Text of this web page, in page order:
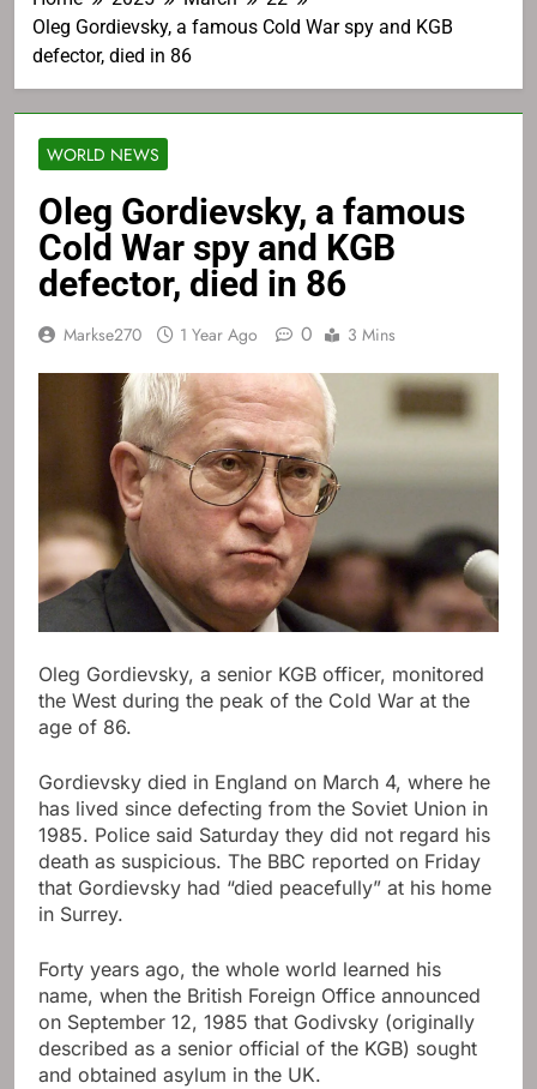
Oleg Gordievsky, a famous Cold War spy and KGB
defector, died in 86
WORLD NEWS
Oleg Gordievsky, a famous
Cold War spy and KGB
defector, died in 86
Markse270 1 Year Ago 0 3 Mins
Oleg Gordievsky, a senior KGB officer, monitored
the West during the peak of the Cold War at the
age of 86.
Gordievsky died in England on March 4, where he
has lived since defecting from the Soviet Union in
1985. Police said Saturday they did not regard his
death as suspicious. The BBC reported on Friday
that Gordievsky had “died peacefully” at his home
in Surrey.
Forty years ago, the whole world learned his
name, when the British Foreign Office announced
on September 12, 1985 that Godivsky (originally
described as a senior official of the KGB) sought
and obtained asylum in the UK.